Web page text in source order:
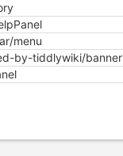
menu
by-tiddlywiki/banner